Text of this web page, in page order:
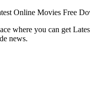
Online Movies Free
where you can get
news.